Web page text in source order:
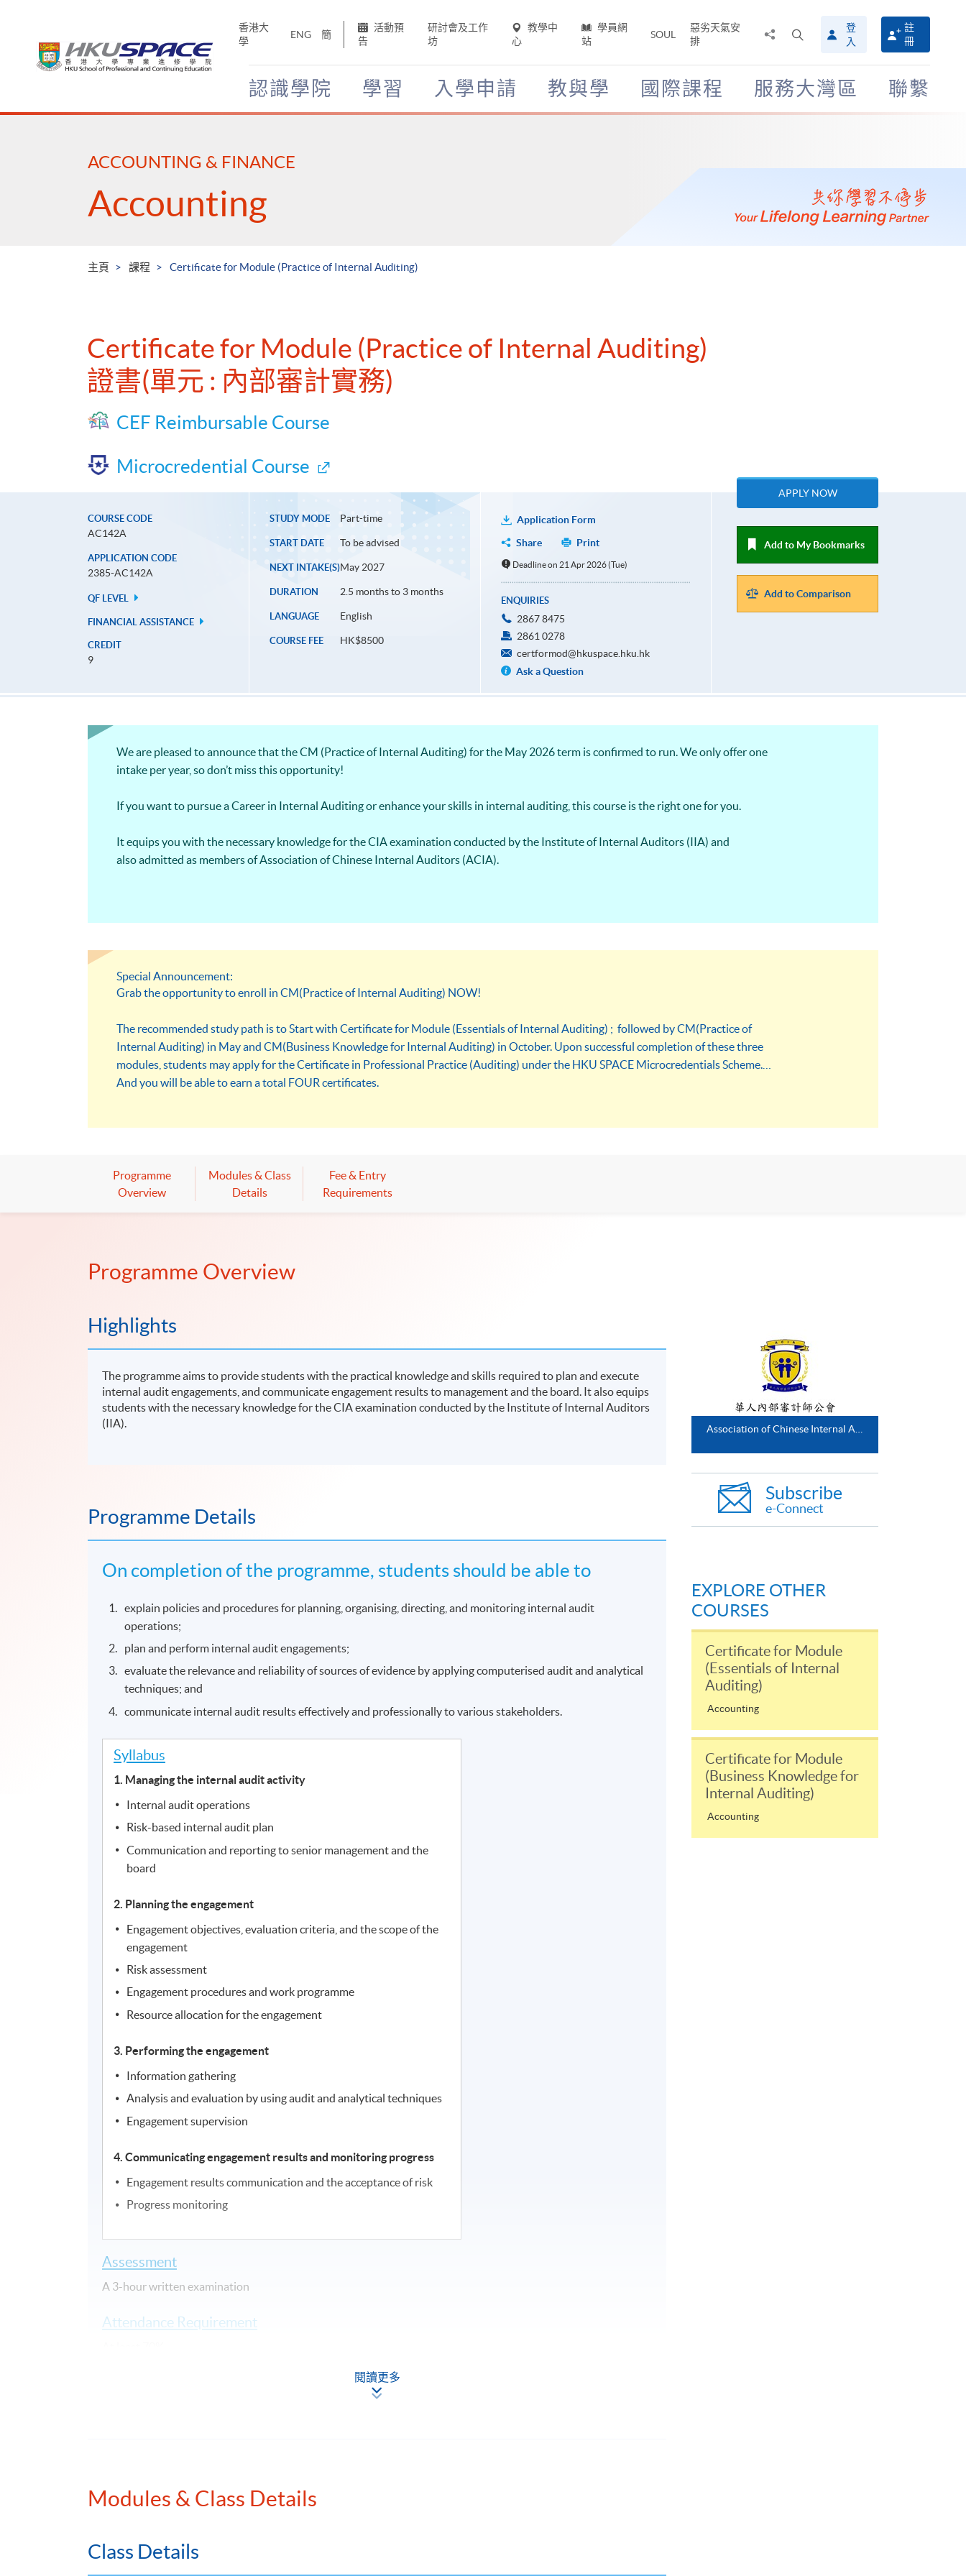
香港大
學
ENG 簡
活動預
告
研討會及工作
坊
教學中
心
學員網
站
SOUL
惡劣天氣安
排
搜
尋
介
面
登
入
註
冊
認識學院 學習 入學申請 教與學 國際課程 服務大灣區 聯繫
Main
ACCOUNTING & FINANCE
Accounting
主頁 課程 Certificate for Module (Practice of Internal Auditing)
Certificate for Module (Practice of Internal Auditing)
證書(單元 : 內部審計實務)
CEF Reimbursable Course
Microcredential Course
COURSE CODE
AC142A
APPLICATION CODE
2385-AC142A
QF LEVEL
FINANCIAL ASSISTANCE
CREDIT
9
STUDY MODE Part-time
START DATE To be advised
NEXT INTAKE(S)May 2027
DURATION 2.5 months to 3 months
LANGUAGE English
COURSE FEE HK$8500
Application Form
Share
Print
Deadline on 21 Apr 2026 (Tue)
ENQUIRIES
2867 8475
2861 0278
certformod@hkuspace.hku.hk
Ask a Question
APPLY NOW
Add to My Bookmarks
Add to Comparison
We are pleased to announce that the CM (Practice of Internal Auditing) for the May 2026 term is confirmed to run. We only offer one
intake per year, so don’t miss this opportunity!
If you want to pursue a Career in Internal Auditing or enhance your skills in internal auditing, this course is the right one for you.
It equips you with the necessary knowledge for the CIA examination conducted by the Institute of Internal Auditors (IIA) and
also admitted as members of Association of Chinese Internal Auditors (ACIA).
Special Announcement:
Grab the opportunity to enroll in CM(Practice of Internal Auditing) NOW!
The recommended study path is to Start with Certificate for Module (Essentials of Internal Auditing) ; followed by CM(Practice of
Internal Auditing) in May and CM(Business Knowledge for Internal Auditing) in October. Upon successful completion of these three
modules, students may apply for the Certificate in Professional Practice (Auditing) under the HKU SPACE Microcredentials Scheme.
And you will be able to earn a total FOUR certificates.
Programme
Overview
Modules & Class
Details
Fee & Entry
Requirements
Programme Overview
Highlights
The programme aims to provide students with the practical knowledge and skills required to plan and execute
internal audit engagements, and communicate engagement results to management and the board. It also equips
students with the necessary knowledge for the CIA examination conducted by the Institute of Internal Auditors
(IIA).
Programme Details
On completion of the programme, students should be able to
explain policies and procedures for planning, organising, directing, and monitoring internal audit
operations;
plan and perform internal audit engagements;
evaluate the relevance and reliability of sources of evidence by applying computerised audit and analytical
techniques; and
communicate internal audit results effectively and professionally to various stakeholders.
Syllabus
1. Managing the internal audit activity
Internal audit operations
Risk-based internal audit plan
Communication and reporting to senior management and the
board
2. Planning the engagement
Engagement objectives, evaluation criteria, and the scope of the
engagement
Risk assessment
Engagement procedures and work programme
Resource allocation for the engagement
3. Performing the engagement
Information gathering
Analysis and evaluation by using audit and analytical techniques
Engagement supervision
4. Communicating engagement results and monitoring progress
Engagement results communication and the acceptance of risk
Progress monitoring
Assessment
A 3-hour written examination
Attendance Requirement
閱讀更多
Modules & Class Details
Class Details
Subscribe
e-Connect
EXPLORE OTHER
COURSES
Certificate for Module
(Essentials of Internal
Auditing)
Accounting
Certificate for Module
(Business Knowledge for
Internal Auditing)
Accounting